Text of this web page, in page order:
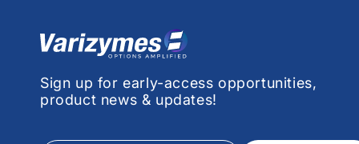
Sign up for early-access opportunities,
product news & updates!